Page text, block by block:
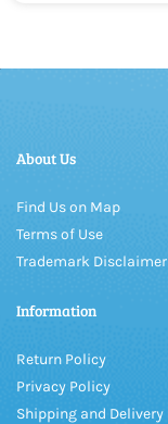
About Us
Find Us on Map
Terms of Use
Trademark Disclaimer
Information
Return Policy
Privacy Policy
Shipping and Delivery